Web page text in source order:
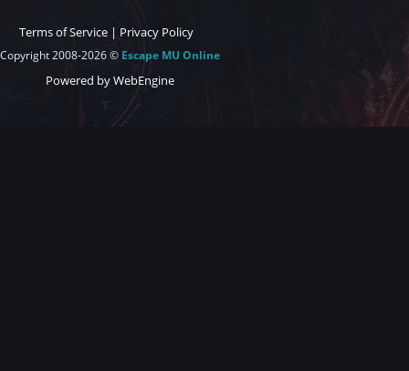
Terms of Service | Privacy Policy
Copyright 2008-2026 © Escape MU Online
Powered by WebEngine